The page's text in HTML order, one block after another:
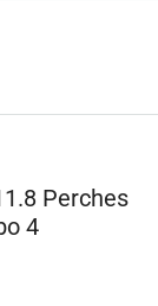
Perches
4